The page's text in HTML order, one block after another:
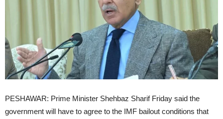
PESHAWAR: Prime Minister Shehbaz Sharif Friday said the
government will have to agree to the IMF bailout conditions that